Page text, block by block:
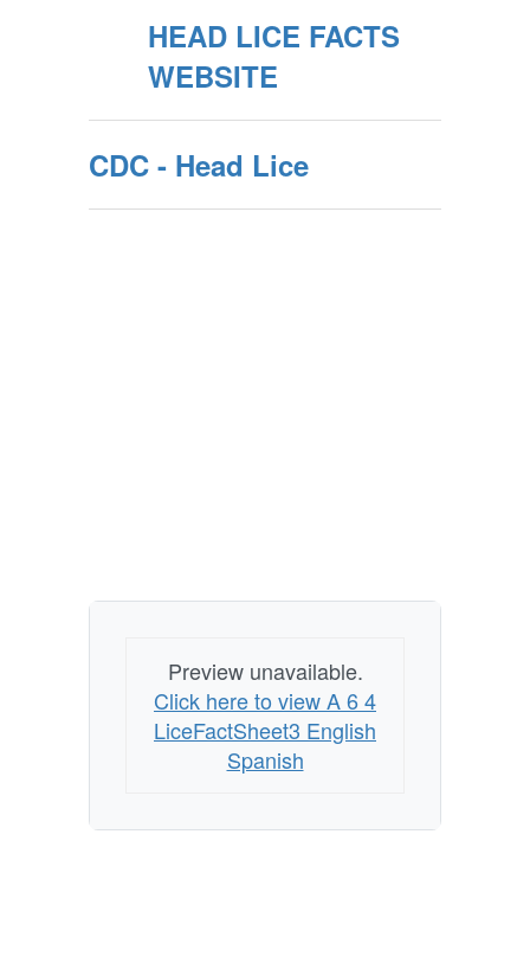
HEAD LICE FACTS
WEBSITE
CDC - Head Lice
Preview unavailable.
Click here to view A 6 4
LiceFactSheet3 English
Spanish